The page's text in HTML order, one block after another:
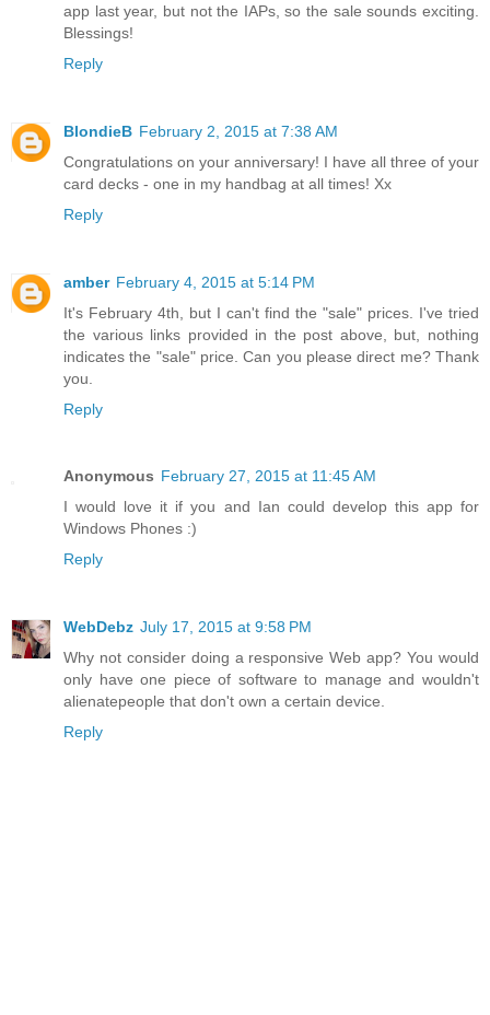
app last year, but not the IAPs, so the sale sounds exciting.
Blessings!
Reply
BlondieB February 2, 2015 at 7:38 AM
Congratulations on your anniversary! I have all three of your
card decks - one in my handbag at all times! Xx
Reply
amber February 4, 2015 at 5:14 PM
It's February 4th, but I can't find the "sale" prices. I've tried
the various links provided in the post above, but, nothing
indicates the "sale" price. Can you please direct me? Thank
you.
Reply
Anonymous February 27, 2015 at 11:45 AM
I would love it if you and Ian could develop this app for
Windows Phones :)
Reply
WebDebz July 17, 2015 at 9:58 PM
Why not consider doing a responsive Web app? You would
only have one piece of software to manage and wouldn't
alienatepeople that don't own a certain device.
Reply